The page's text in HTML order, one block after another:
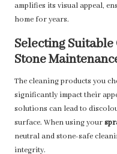
amplifies its visual appeal,
home for years.
Selecting
Stone
The cleaning products you
significantly impact their
solutions can lead to
surface. When using your
neutral and stone-safe
integrity.